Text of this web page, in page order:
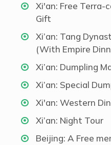
Xi'an: Free Terra-
Gift
Xi’an: Tang
(With Empire
Xi’an: Dumpling
Xi’an: Special
Xi'an: Western
Xi’an: Night Tour
Beijing: A Free